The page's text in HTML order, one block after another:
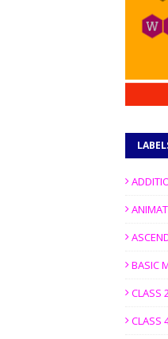
BASIC
CLASS
CLASS